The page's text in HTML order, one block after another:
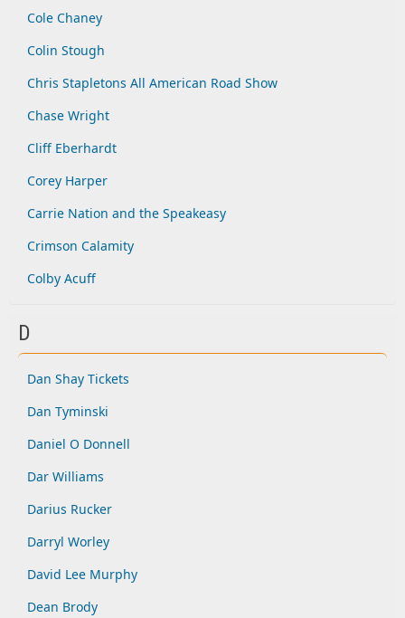
Cole Chaney
Colin Stough
Chris Stapletons All American Road Show
Chase Wright
Cliff Eberhardt
Corey Harper
Carrie Nation and the Speakeasy
Crimson Calamity
Colby Acuff
D
Dan Shay Tickets
Dan Tyminski
Daniel O Donnell
Dar Williams
Darius Rucker
Darryl Worley
David Lee Murphy
Dean Brody